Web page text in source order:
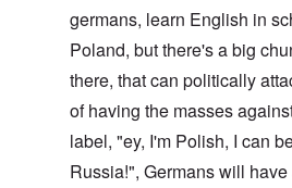
germans, learn English in
Poland, but there's a big
there, that can politically
of having the masses
label, "ey, I'm Polish, I can
Russia!", Germans will